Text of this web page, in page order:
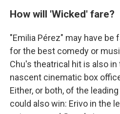
How will 'Wicked' fare?
"Emilia Pérez" may have be
for the best comedy or
Chu's theatrical hit is also
nascent cinematic box
Either, or both, of the
could also win: Erivo in the